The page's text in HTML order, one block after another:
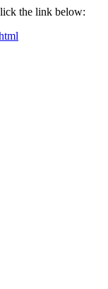
the link below: